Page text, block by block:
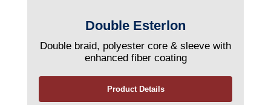
Double Esterlon
Double braid, polyester core & sleeve with
enhanced fiber coating
Product Details